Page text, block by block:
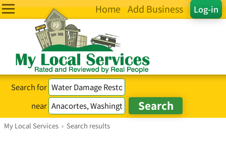
Log-in
Home Add Business
Search for
near
My Local Services › Search results